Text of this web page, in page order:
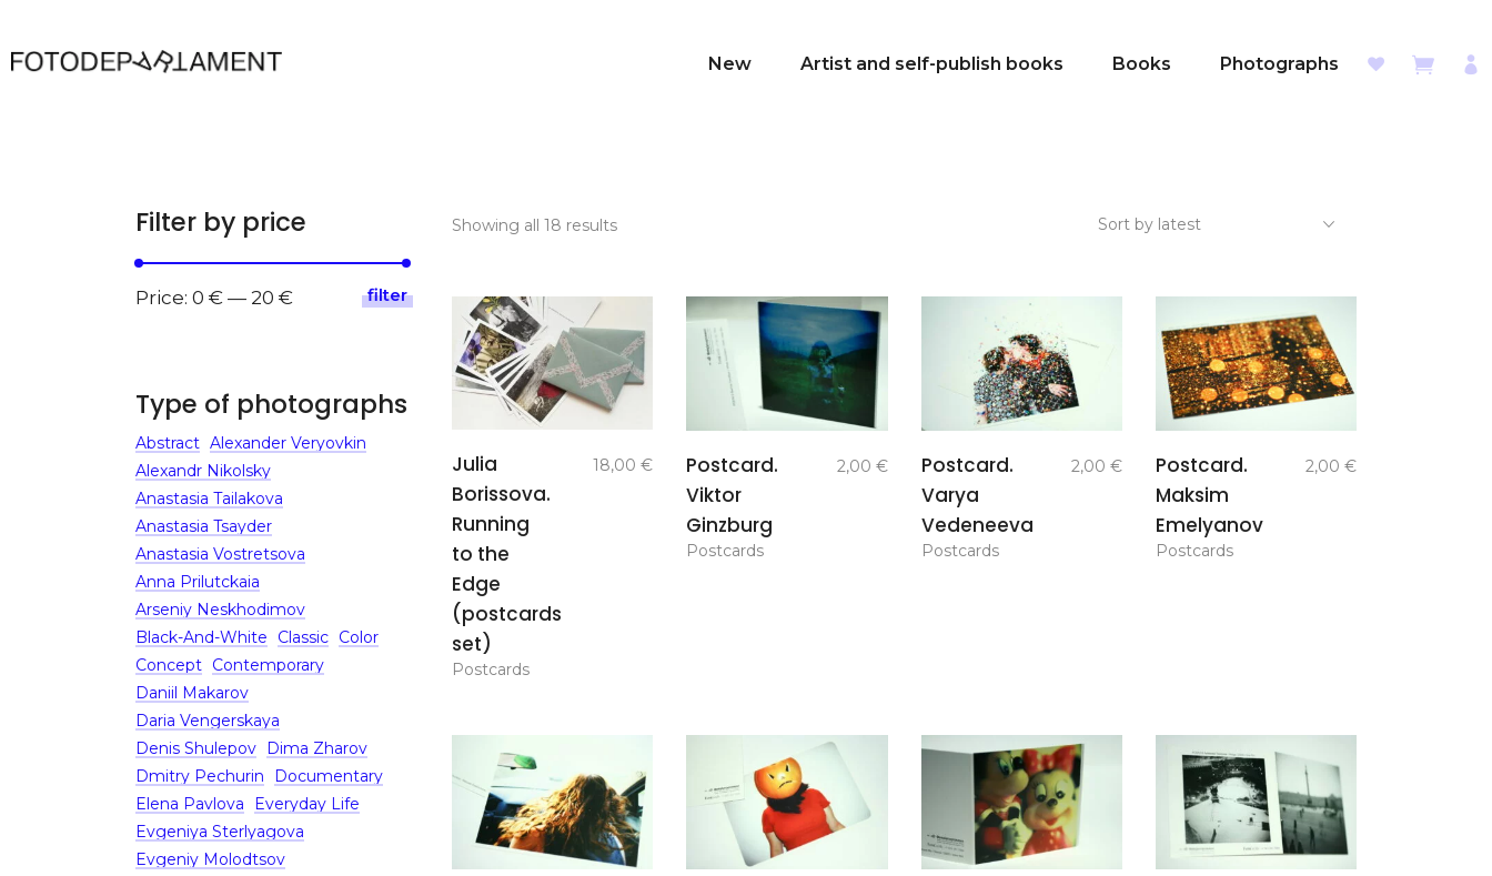
New Artist and self-publish books Books Photographs
Showing all 18 resultsSorted
Sort by latest
Julia
Borissova.
Running
to the
Edge
(postcards
set)
18,00€
Postcards
add to
basket
Postcard.
Viktor
Ginzburg
2,00 €
Postcards
add to
basket
Postcard.
Varya
Vedeneeva
2,00 €
Postcards
add to
basket
Postcard.
Maksim
Emelyanov
2,00 €
Postcards
Filter by price
Min
Max
filter
Price: 0 € — 20 €
Type of photographs
Abstract Alexander Veryovkin
Alexandr Nikolsky
Anastasia Tailakova
Anastasia Tsayder
Anastasia Vostretsova
Anna Prilutckaia
Arseniy Neskhodimov
Black-And-White
Classic Color
Concept Contemporary
Daniil Makarov
Daria Vengerskaya
Denis Shulepov
Dima Zharov
Dmitry Pechurin
Documentary
Elena Pavlova
Everyday Life
Evgeniya Sterlyagova
Evgeniy Molodtsov